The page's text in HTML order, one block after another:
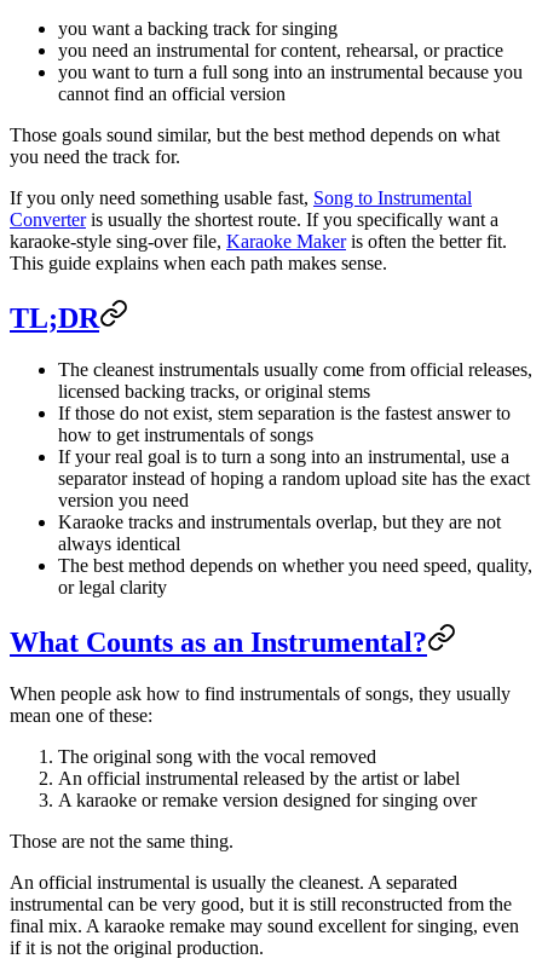
you want a backing track for singing
you need an instrumental for content, rehearsal, or practice
you want to turn a full song into an instrumental because you
cannot find an official version
Those goals sound similar, but the best method depends on what
you need the track for.
If you only need something usable fast, Song to Instrumental
Converteris usually the shortest route. If you specifically want a
karaoke-style sing-over file, Karaoke Makeris often the better fit.
This guide explains when each path makes sense.
TL;DR
The cleanest instrumentals usually come from official releases,
licensed backing tracks, or original stems
If those do not exist, stem separation is the fastest answer to
how to get instrumentals of songs
If your real goal is to turn a song into an instrumental, use a
separator instead of hoping a random upload site has the exact
version you need
Karaoke tracks and instrumentals overlap, but they are not
always identical
The best method depends on whether you need speed, quality,
or legal clarity
What Counts as an Instrumental?
When people ask how to find instrumentals of songs, they usually
mean one of these:
The original song with the vocal removed
An official instrumental released by the artist or label
A karaoke or remake version designed for singing over
Those are not the same thing.
An official instrumental is usually the cleanest. A separated
instrumental can be very good, but it is still reconstructed from the
final mix. A karaoke remake may sound excellent for singing, even
if it is not the original production.